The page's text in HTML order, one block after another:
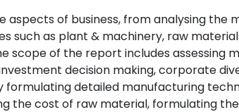
of business, from analysing the
such as plant & machinery, raw
scope of the report includes assessing
decision making, corporate
formulating detailed manufacturing
the cost of raw material, formulating